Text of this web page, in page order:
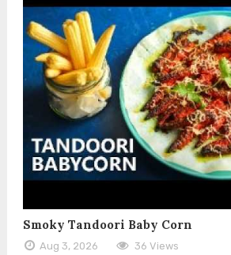
Smoky Tandoori Baby Corn
Aug 3, 2026 36 Views